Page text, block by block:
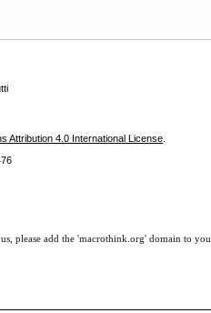
Attribution 4.0 International License
us, please add the 'macrothink.org' domain to